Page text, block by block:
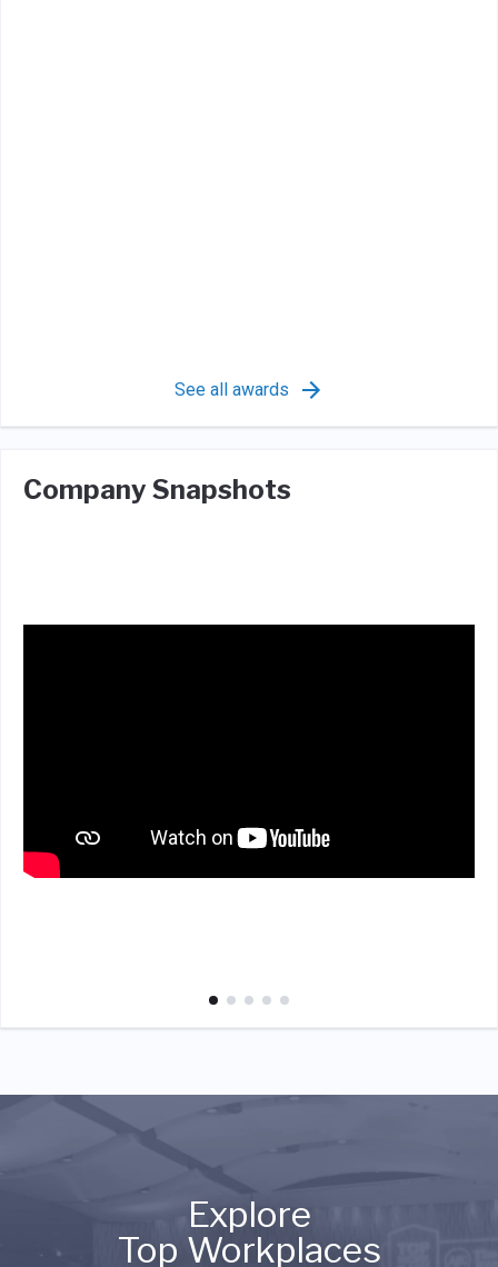
See all awards
Company Snapshots
Explore
Top Workplaces